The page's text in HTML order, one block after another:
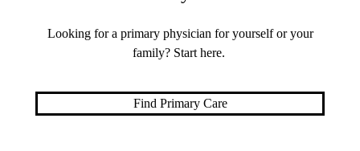
Looking for a primary physician for yourself or your
family? Start here.
Find Primary Care